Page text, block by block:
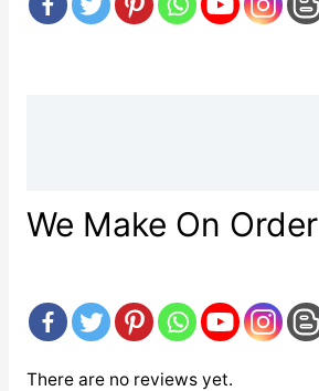
We Make On Order
There are no reviews yet.